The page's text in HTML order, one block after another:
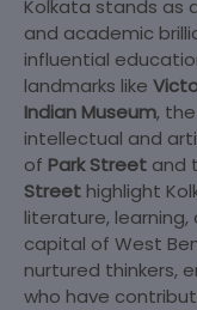
Kolkata stands as
and academic
influential
landmarks like
Indian Museum,
intellectual and
of Park Street and
Street highlight
literature, learning,
capital of West
nurtured thinkers,
who have